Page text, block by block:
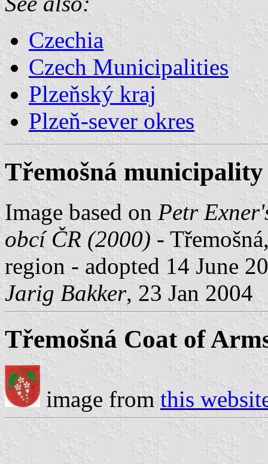
Czechia
Czech Municipalities
Plzeňský kraj
Plzeň-sever okres
Třemošná
Image based on Petr
obcí ČR (2000) -
region - adopted 14 June
Jarig Bakker, 23 Jan 2004
Třemošná Coat of
image from this